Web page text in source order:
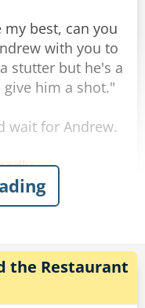
those things."
Share
my best, can you
with you to
stutter but he's a
him a shot."
wait for Andrew.
says Rick
to
they go from
the Restaurant